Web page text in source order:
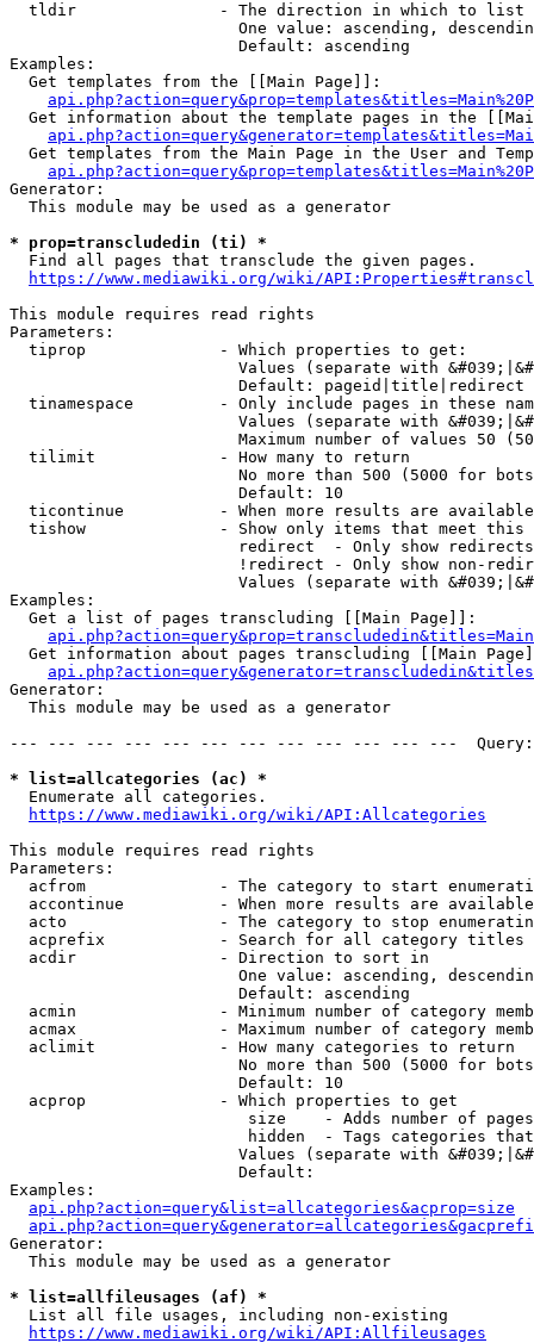
  tldir               - The direction in which to list
One value: ascending,
                        Default: ascending
Examples:
  Get templates from the [[Main Page]]:
Get information about the template pages in the
Get templates from the Main Page in the User and
Generator:
  This module may be used as a generator
* prop=transcludedin (ti) *
  Find all pages that transclude the given pages.
https://www.mediawiki.org/wiki/
This module requires read rights
Parameters:
  tiprop              - Which properties to get:
Values (separate with
                        Default: pageid|title|redirect
tinamespace         - Only include pages in these
Values (separate with
Maximum number of values 50
  tilimit             - How many to return
No more than 500 (5000 for
                        Default: 10
ticontinue          - When more results are
tishow              - Show only items that meet this
                        redirect  - Only show redirects
!redirect - Only show non-
Values (separate with
Examples:
  Get a list of pages transcluding [[Main Page]]:
Get information about pages transcluding [[Main
Generator:
  This module may be used as a generator
--- --- --- --- --- --- --- --- --- --- --- ---
* list=allcategories (ac) *
  Enumerate all categories.
https://www.mediawiki.org/wiki/API:Allcategories
This module requires read rights
Parameters:
acfrom              - The category to start
accontinue          - When more results are
acto                - The category to stop
acprefix            - Search for all category titles
  acdir               - Direction to sort in
One value: ascending,
                        Default: ascending
acmin               - Minimum number of category
acmax               - Maximum number of category
  aclimit             - How many categories to return
No more than 500 (5000 for
                        Default: 10
  acprop              - Which properties to get
size    - Adds number of
hidden  - Tags categories
Values (separate with
                        Default:
Examples:
api.php?action=query&list=allcategories&acprop=size
Generator:
  This module may be used as a generator
* list=allfileusages (af) *
  List all file usages, including non-existing
https://www.mediawiki.org/wiki/API:Allfileusages